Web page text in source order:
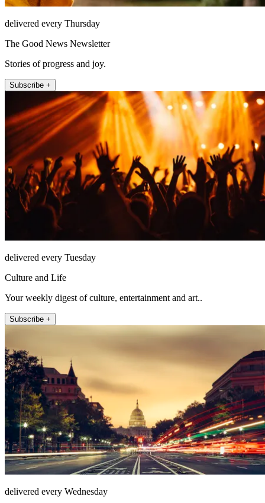
delivered every Thursday
The Good News Newsletter
Stories of progress and joy.
Subscribe +
delivered every Tuesday
Culture and Life
Your weekly digest of culture, entertainment and art..
Subscribe +
delivered every Wednesday